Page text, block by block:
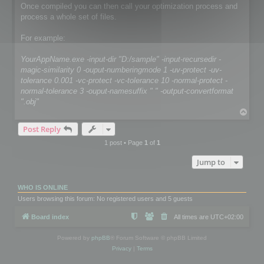
Once compiled you can then call your optimization process and
process a whole set of files.
For example:
YourAppName.exe -input-dir "D:/sample" -input-recursedir -
magic-similarity 0 -ouput-numberingmode 1 -uv-protect -uv-
tolerance 0.001 -vc-protect -vc-tolerance 10 -normal-protect -
normal-tolerance 3 -ouput-namesuffix " " -output-convertformat
".obj"
Post Reply
1 post • Page 1 of 1
Jump to
WHO IS ONLINE
Users browsing this forum: No registered users and 5 guests
Board index All times are UTC+02:00
Powered by phpBB ® Forum Software © phpBB Limited
Privacy| Terms